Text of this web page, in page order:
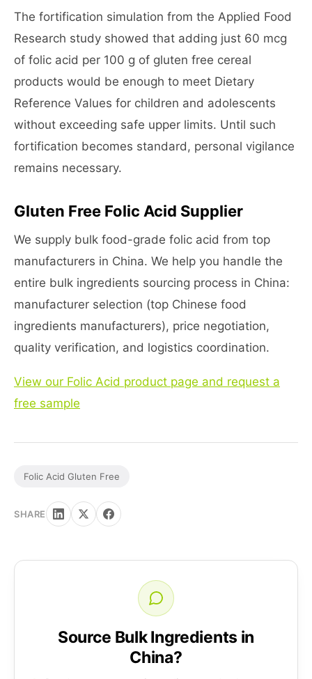
The fortification simulation from the Applied Food
Research study showed that adding just 60 mcg
of folic acid per 100 g of gluten free cereal
products would be enough to meet Dietary
Reference Values for children and adolescents
without exceeding safe upper limits. Until such
fortification becomes standard, personal vigilance
remains necessary.
Gluten Free Folic Acid Supplier
We supply bulk food-grade folic acid from top
manufacturers in China. We help you handle the
entire bulk ingredients sourcing process in China:
manufacturer selection (top Chinese food
ingredients manufacturers), price negotiation,
quality verification, and logistics coordination.
View our Folic Acid product page and request a
free sample
Folic Acid Gluten Free
SHARE
Source Bulk Ingredients in
China?